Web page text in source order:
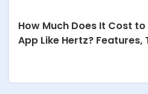
How Much Does It Cost
App Like Hertz? Features,